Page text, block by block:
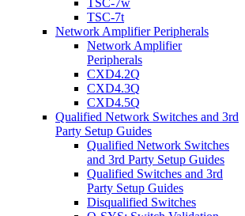
TSC-7w
TSC-7t
Network Amplifier Peripherals
Network Amplifier
Peripherals
CXD4.2Q
CXD4.3Q
CXD4.5Q
Qualified Network Switches and 3rd
Party Setup Guides
Qualified Network Switches
and 3rd Party Setup Guides
Qualified Switches and 3rd
Party Setup Guides
Disqualified Switches